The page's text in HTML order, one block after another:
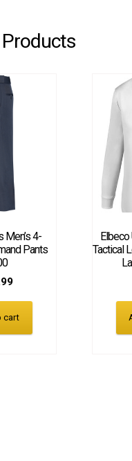
Men’s 4-
Pants
cart
Tactical